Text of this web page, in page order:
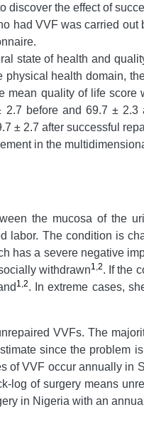
the effect of
had VVF was carried
state of health and
physical health domain,
mean quality of life score
before and 69.7 ± 2.3
± 2.7 after successful
in the
the mucosa of the
labor. The condition is
has a severe negative
withdrawn1 ,2. If the
1 ,2.
In extreme cases,
VVFs. The
since the problem
of VVF occur annually in
log of surgery means
in Nigeria with an